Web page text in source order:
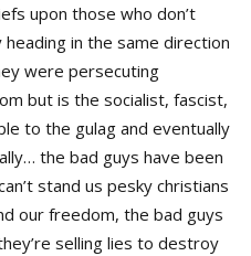
upon those who don’t
in the same direction
were persecuting
but is the socialist, fascist,
to the gulag and eventually
the bad guys have been
stand us pesky christians
our freedom, the bad guys
selling lies to destroy